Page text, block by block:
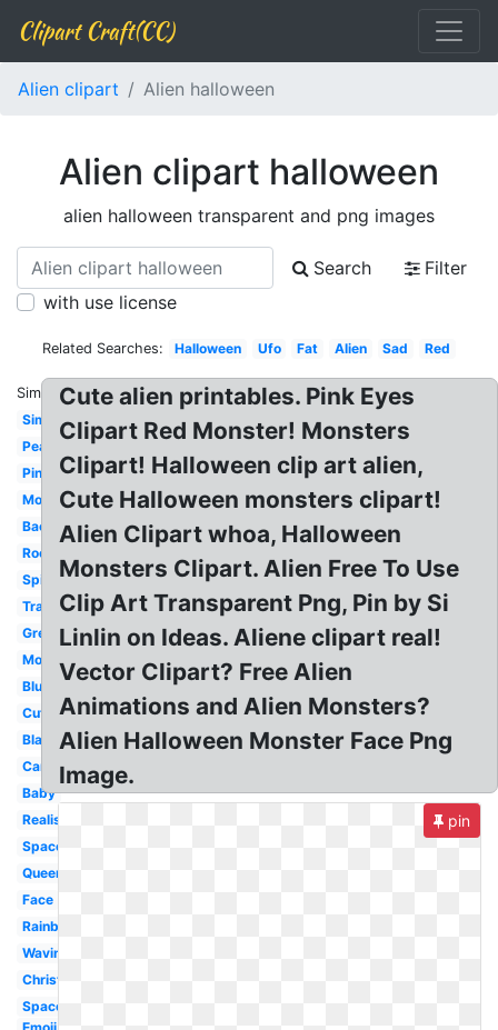
Clipart Craft(CC)
Alien clipart Alien halloween
Alien clipart halloween
alien halloween transparent and png images
Search
Filter
with use license
Related Searches: Halloween Ufo Fat Alien Sad Red
Similar:
Simple
Peace
Pink
Monster
Background
Rocket
Spider
Transparent
Green
Monster
Blue
Cute
Black
Cartoon
Baby
Realistic
Spaceship
Queen
Face
Rainbow
Waving
Christmas
Space
Cute alien printables. Pink Eyes
Clipart Red Monster! Monsters
Clipart! Halloween clip art alien,
Cute Halloween monsters clipart!
Alien Clipart whoa, Halloween
Monsters Clipart. Alien Free To Use
Clip Art Transparent Png, Pin by Si
Linlin on Ideas. Aliene clipart real!
Vector Clipart? Free Alien
Animations and Alien Monsters?
Alien Halloween Monster Face Png
Image.
pin